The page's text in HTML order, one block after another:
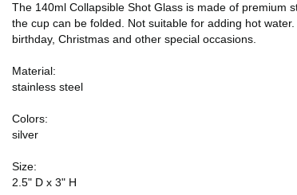
The 140ml Collapsible Shot Glass is made of premium
the cup can be folded. Not suitable for adding hot
birthday, Christmas and other special occasions.
Material:
stainless steel
Colors:
silver
Size:
2.5" D x 3" H